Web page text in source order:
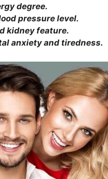
degree.
pressure level.
kidney feature.
anxiety and tiredness.